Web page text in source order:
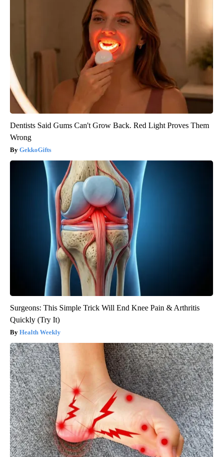
Dentists Said Gums Can't Grow Back. Red Light Proves Them
Wrong
GekkoGifts
Surgeons: This Simple Trick Will End Knee Pain & Arthritis
Quickly (Try It)
Health Weekly